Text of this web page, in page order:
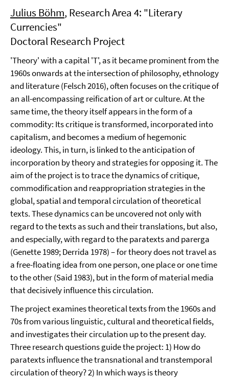
Julius Böhm, Research Area 4: "Literary
Currencies"
Doctoral Research Project
'Theory' with a capital 'T', as it became prominent from the
1960s onwards at the intersection of philosophy, ethnology
and literature (Felsch 2016), often focuses on the critique of
an all-encompassing reification of art or culture. At the
same time, the theory itself appears in the form of a
commodity: Its critique is transformed, incorporated into
capitalism, and becomes a medium of hegemonic
ideology. This, in turn, is linked to the anticipation of
incorporation by theory and strategies for opposing it. The
aim of the project is to trace the dynamics of critique,
commodification and reappropriation strategies in the
global, spatial and temporal circulation of theoretical
texts. These dynamics can be uncovered not only with
regard to the texts as such and their translations, but also,
and especially, with regard to the paratexts and parerga
(Genette 1989; Derrida 1978) – for theory does not travel as
a free-floating idea from one person, one place or one time
to the other (Said 1983), but in the form of material media
that decisively influence this circulation.
The project examines theoretical texts from the 1960s and
70s from various linguistic, cultural and theoretical fields,
and investigates their circulation up to the present day.
Three research questions guide the project: 1) How do
paratexts influence the transnational and transtemporal
circulation of theory? 2) In which ways is theory